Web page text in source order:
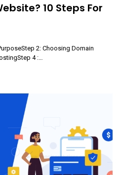
10 Steps For
2: Choosing Domain
4 :